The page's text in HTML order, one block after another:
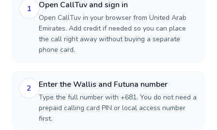
1 Open CallTuv and sign in
Open CallTuv in your browser from United Arab
Emirates. Add credit if needed so you can place
the call right away without buying a separate
phone card.
2 Enter the Wallis and Futuna number
Type the full number with +681. You do not need a
prepaid calling card PIN or local access number
first.